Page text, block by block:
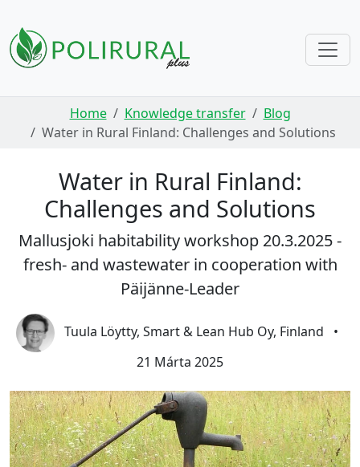
Skip navigationHome Knowledge transfer
Blog
Water in Rural Finland: Challenges and Solutions
Water in Rural Finland:
Challenges and Solutions
Mallusjoki habitability workshop 20.3.2025 -
fresh- and wastewater in cooperation with
Päijänne-Leader
Tuula Löytty, Smart & Lean Hub Oy, Finland
•
21 Márta 2025